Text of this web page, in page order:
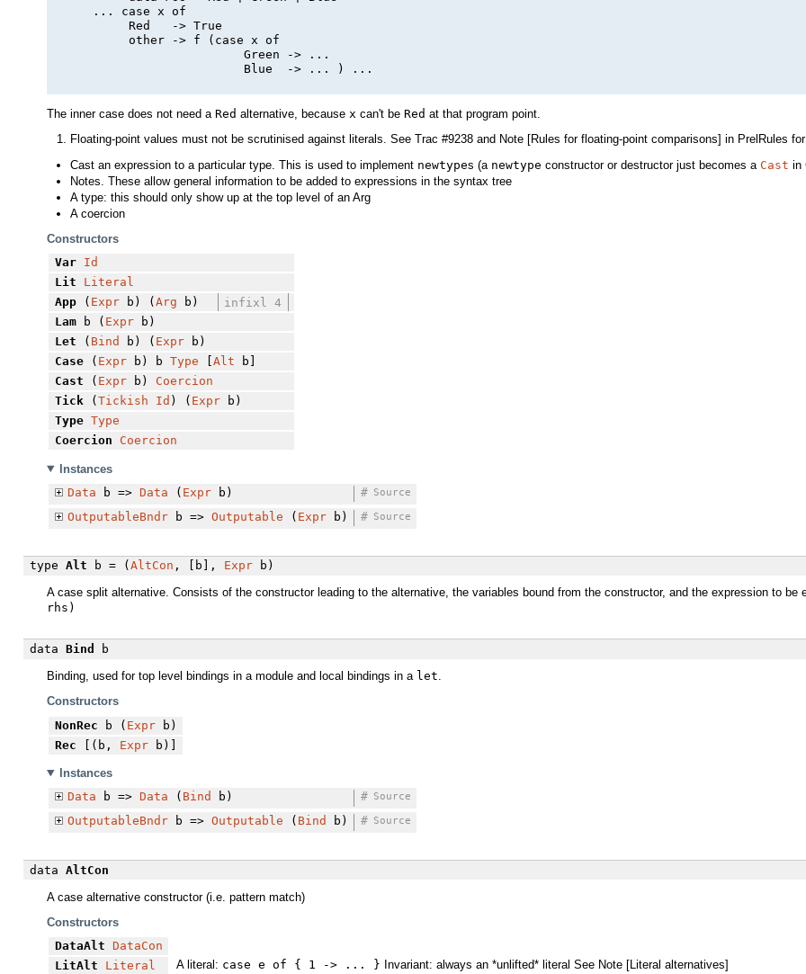
      ... case x of
           Red   -> True
           other -> f (case x of
                           Green -> ...
                           Blue  -> ... ) ...
The inner case does not need a Red alternative, because x can't be Red at that program point.
Floating-point values must not be scrutinised against literals. See Trac #9238 and Note [Rules for floating-point comparisons] in PrelRules
Cast an expression to a particular type. This is used to implement newtypes (a newtype constructor or destructor just becomes a Cast in
Notes. These allow general information to be added to expressions in the syntax tree
A type: this should only show up at the top level of an Arg
A coercion
Constructors
Var
Id
Lit
Literal
App( Exprb) ( Arg b)
infixl 4
Lamb ( Exprb)
Let ( Bind b) ( Exprb)
Case( Exprb) b Type Alt b]
Cast ( Exprb) Coercion
Tick( Tickish Id ) ( Exprb)
Type Type
Coercion
Coercion
Instances
Data b => Data ( Exprb) Source
#
OutputableBndrb => Outputable ( Exprb) Source
#
type Alt b = ( AltCon , [b], Exprb)
A case split alternative. Consists of the constructor leading to the alternative, the variables bound from the constructor, and the expression to
rhs)
data Bind b
Binding, used for top level bindings in a module and local bindings in a let.
Constructors
NonRec b ( Exprb)
Rec [(b, Exprb)]
Instances
Data b => Data ( Bind b) Source
#
OutputableBndrb => Outputable ( Bind b) Source
#
data AltCon
A case alternative constructor (i.e. pattern match)
Constructors
DataAlt DataCon
LitAlt
Literal A literal: case e of { 1 -> ... } Invariant: always an *unlifted* literal See Note [Literal alternatives]